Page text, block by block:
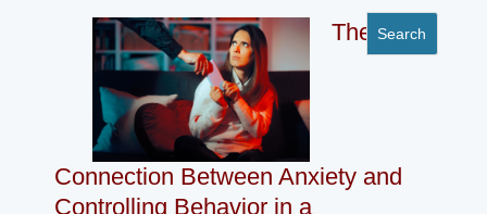
The
Connection Between Anxiety and
Controlling Behavior in a